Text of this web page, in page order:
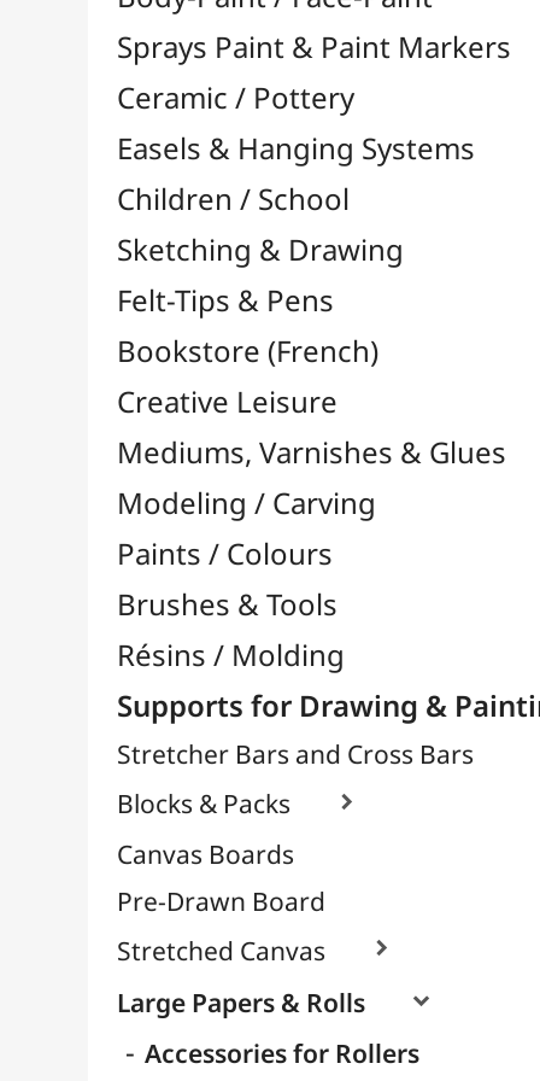
Felt-Tips & Pens
Bookstore (French)
Creative Leisure
Modeling / Carving
Paints / Colours
Résins / Molding
Supports for Drawing & Painting
Stretcher Bars and Cross Bars
Blocks & Packs

Canvas Boards
Pre-Drawn Board
Stretched Canvas

Large Papers & Rolls
Accessories for Rollers
Laminated
Decorative & Metallic
Grape & Big Eagle Format
For Stencil
Scrapbooking Paper
Tracing Papers / Transfer
Decorative Papers
Wood / Rigid Supports
Artists Canvas per Meter
Transport / Storage
Papeterie & Bureau